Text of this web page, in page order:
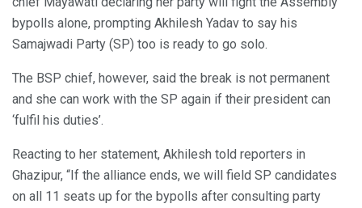
bypolls alone, prompting Akhilesh Yadav to say his
Samajwadi Party (SP) too is ready to go solo.
The BSP chief, however, said the break is not permanent
and she can work with the SP again if their president can
‘fulfil his duties’.
Reacting to her statement, Akhilesh told reporters in
Ghazipur, “If the alliance ends, we will field SP candidates
on all 11 seats up for the bypolls after consulting party